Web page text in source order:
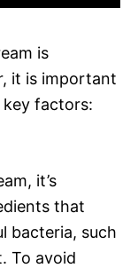
is
it is important
factors:
it’s
that
bacteria, such
To avoid